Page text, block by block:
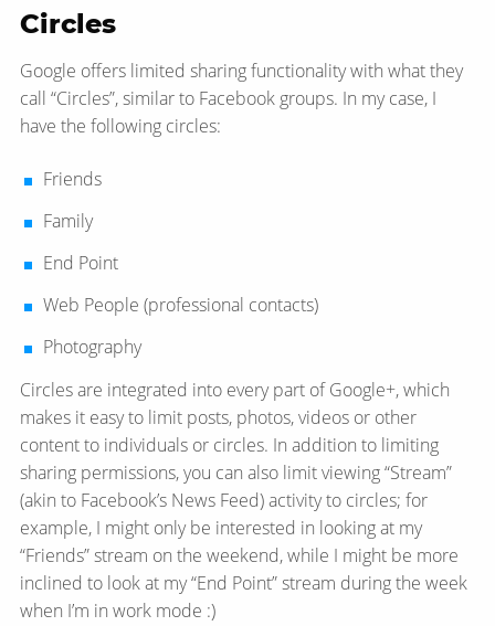
Circles
Google offers limited sharing functionality with what they
call “Circles”, similar to Facebook groups. In my case, I
have the following circles:
Friends
Family
End Point
Web People (professional contacts)
Photography
Circles are integrated into every part of Google+, which
makes it easy to limit posts, photos, videos or other
content to individuals or circles. In addition to limiting
sharing permissions, you can also limit viewing “Stream”
(akin to Facebook’s News Feed) activity to circles; for
example, I might only be interested in looking at my
“Friends” stream on the weekend, while I might be more
inclined to look at my “End Point” stream during the week
when I’m in work mode :)